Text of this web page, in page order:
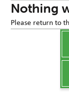
Nothing
Please return to